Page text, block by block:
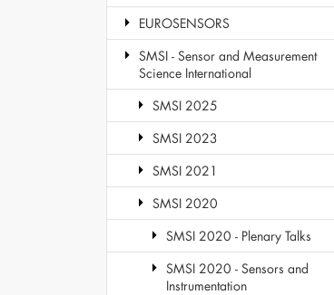
EUROSENSORS
SMSI - Sensor and Measurement
Science International
SMSI 2025
SMSI 2023
SMSI 2021
SMSI 2020
SMSI 2020 - Plenary Talks
SMSI 2020 - Sensors and
Instrumentation